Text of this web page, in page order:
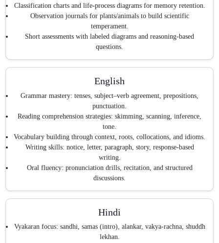
Classification charts and life-process diagrams for memory retention.
Observation journals for plants/animals to build scientific
temperament.
Short assessments with labeled diagrams and reasoning-based
questions.
English
Grammar mastery: tenses, subject–verb agreement, prepositions,
punctuation.
Reading comprehension strategies: skimming, scanning, inference,
tone.
Vocabulary building through context, roots, collocations, and idioms.
Writing skills: notice, letter, paragraph, story, response-based
writing.
Oral fluency: pronunciation drills, recitation, and structured
discussions.
Hindi
Vyakaran focus: sandhi, samas (intro), alankar, vakya-rachna, shuddh
lekhan.